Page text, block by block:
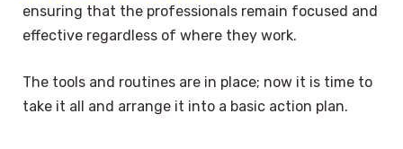
ensuring that the professionals remain focused and
effective regardless of where they work.
The tools and routines are in place; now it is time to
take it all and arrange it into a basic action plan.